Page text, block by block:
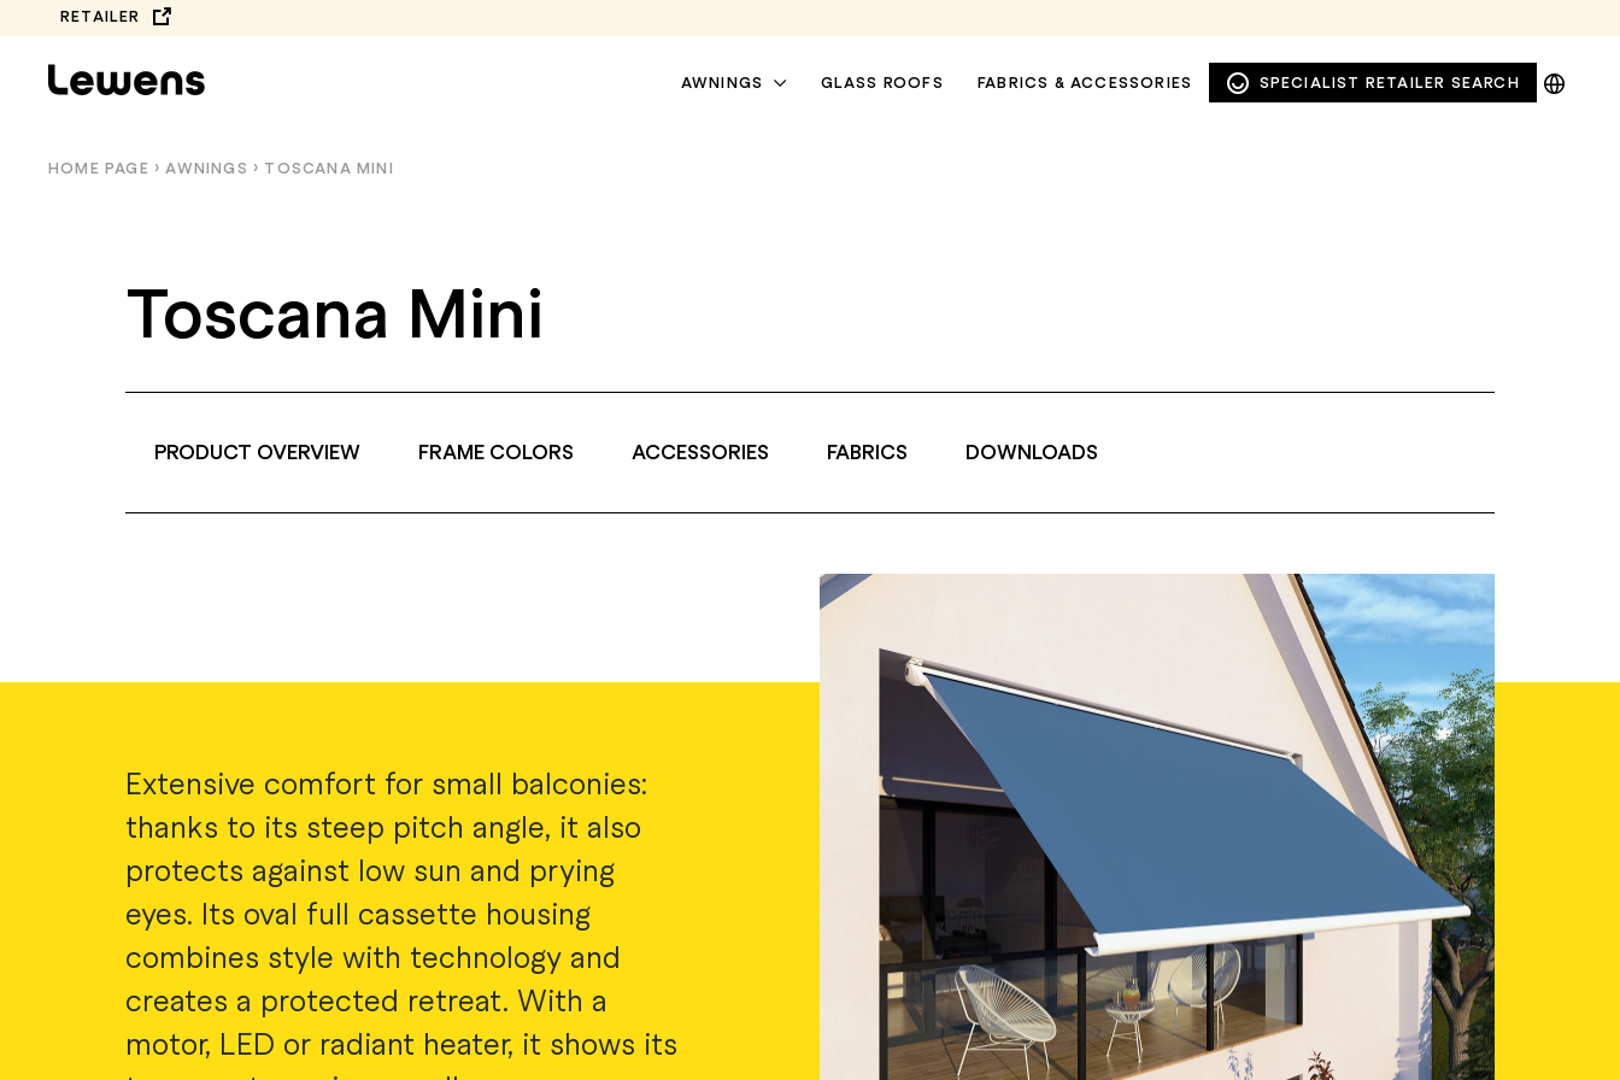
to
content
RETAILER
AWNINGS
COMPLETE
BALCONY AWNINGS PATIO AWNINGS PERGOLA AWNINGS
GLASS ROOFS FABRICS & ACCESSORIES SPECIALIST RETAILER SEARCH
HOME PAGE › AWNINGS › TOSCANA MINI
Toscana Mini
PRODUCT OVERVIEW FRAME COLORS ACCESSORIES FABRICS DOWNLOADS
Extensive comfort for small balconies:
thanks to its steep pitch angle, it also
protects against low sun and prying
eyes. Its oval full cassette housing
combines style with technology and
creates a protected retreat. With a
motor, LED or radiant heater, it shows its